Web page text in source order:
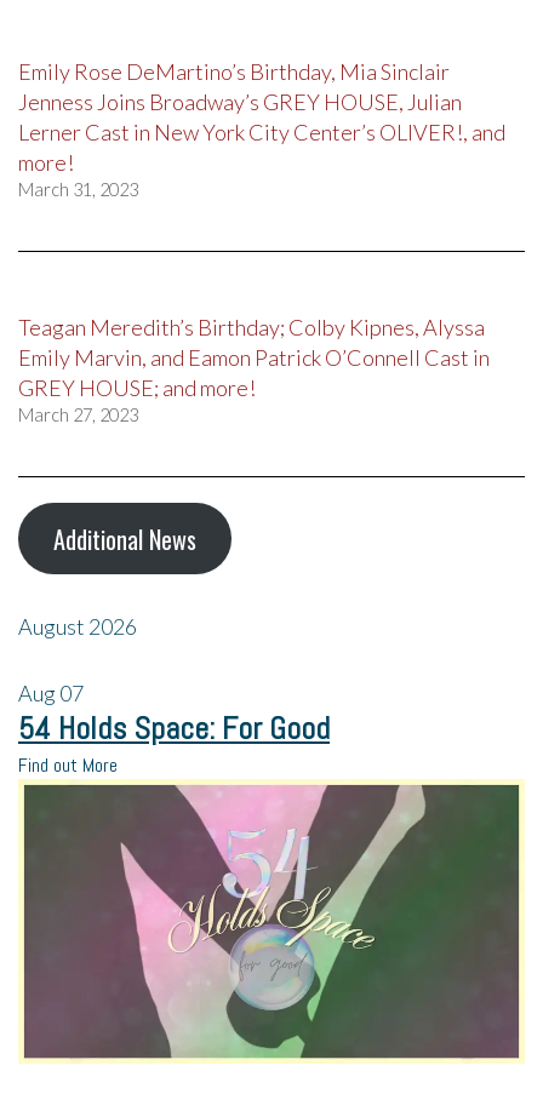
Emily Rose DeMartino’s Birthday, Mia Sinclair
Jenness Joins Broadway’s GREY HOUSE, Julian
Lerner Cast in New York City Center’s OLIVER!, and
more!
March 31, 2023
Teagan Meredith’s Birthday; Colby Kipnes, Alyssa
Emily Marvin, and Eamon Patrick O’Connell Cast in
GREY HOUSE; and more!
March 27, 2023
Additional News
August 2026
Aug07
54 Holds Space: For Good
Find out More